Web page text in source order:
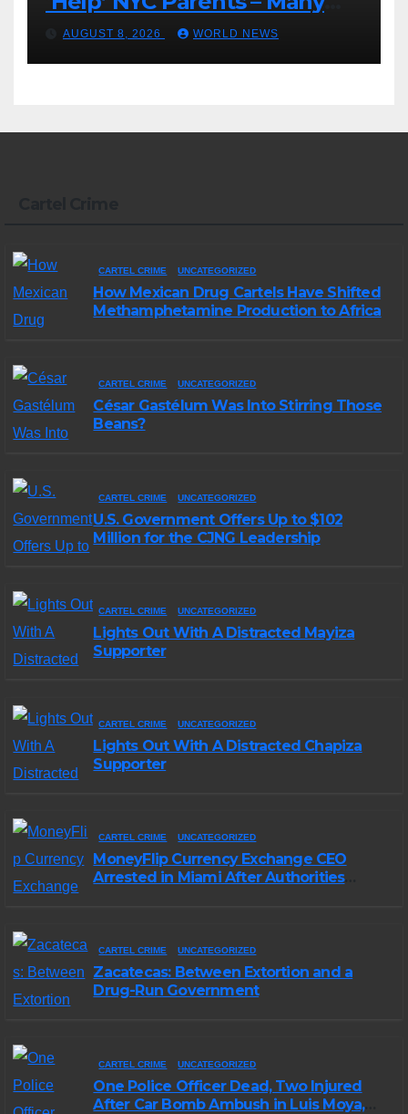
Are Saying ‘Hell, No’
AUGUST 8, 2026 WORLD NEWS
CARTEL CRIME UNCATEGORIZED
How Mexican Drug Cartels Have Shifted
Methamphetamine Production to Africa
CARTEL CRIME UNCATEGORIZED
César Gastélum Was Into Stirring Those
Beans?
CARTEL CRIME UNCATEGORIZED
U.S. Government Offers Up to $102
Million for the CJNG Leadership
CARTEL CRIME UNCATEGORIZED
Lights Out With A Distracted Mayiza
Supporter
CARTEL CRIME UNCATEGORIZED
Lights Out With A Distracted Chapiza
Supporter
CARTEL CRIME UNCATEGORIZED
MoneyFlip Currency Exchange CEO
Arrested in Miami After Authorities
CARTEL CRIME UNCATEGORIZED
Zacatecas: Between Extortion and a
Drug-Run Government
CARTEL CRIME UNCATEGORIZED
One Police Officer Dead, Two Injured
After Car Bomb Ambush in Luis Moya,